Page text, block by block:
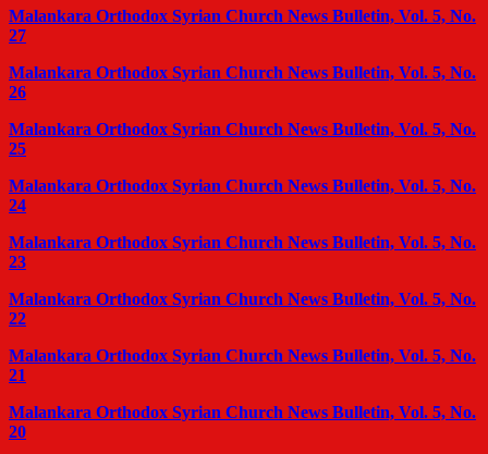
Malankara Orthodox Syrian Church News Bulletin, Vol. 5, No.
27
Malankara Orthodox Syrian Church News Bulletin, Vol. 5, No.
26
Malankara Orthodox Syrian Church News Bulletin, Vol. 5, No.
25
Malankara Orthodox Syrian Church News Bulletin, Vol. 5, No.
24
Malankara Orthodox Syrian Church News Bulletin, Vol. 5, No.
23
Malankara Orthodox Syrian Church News Bulletin, Vol. 5, No.
22
Malankara Orthodox Syrian Church News Bulletin, Vol. 5, No.
21
Malankara Orthodox Syrian Church News Bulletin, Vol. 5, No.
20